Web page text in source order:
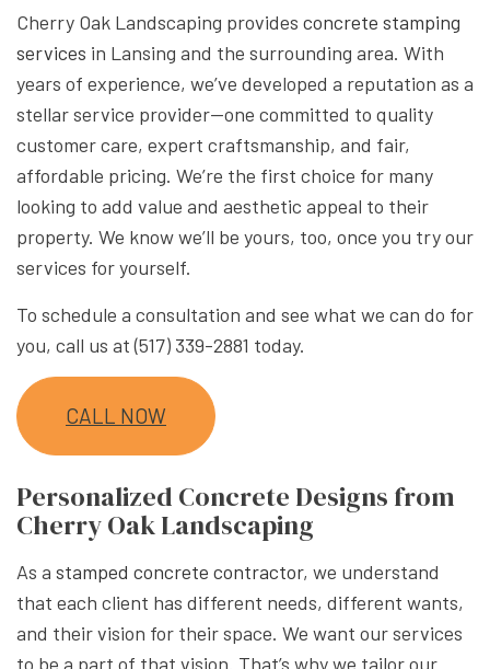
Cherry Oak Landscaping provides concrete stamping
services in Lansing and the surrounding area. With
years of experience, we’ve developed a reputation as a
stellar service provider—one committed to quality
customer care, expert craftsmanship, and fair,
affordable pricing. We’re the first choice for many
looking to add value and aesthetic appeal to their
property. We know we’ll be yours, too, once you try our
services for yourself.
To schedule a consultation and see what we can do for
you, call us at (517) 339-2881 today.
CALL NOW
Personalized Concrete Designs from
Cherry Oak Landscaping
As a stamped concrete contractor, we understand
that each client has different needs, different wants,
and their vision for their space. We want our services
to be a part of that vision. That’s why we tailor our